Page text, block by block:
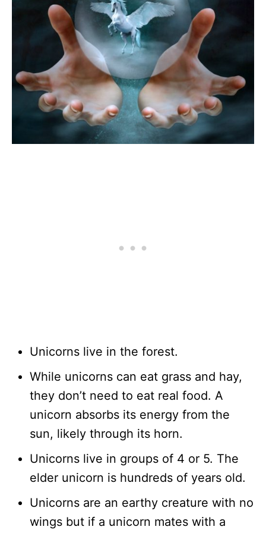
Unicorns live in the forest.
While unicorns can eat grass and hay,
they don’t need to eat real food. A
unicorn absorbs its energy from the
sun, likely through its horn.
Unicorns live in groups of 4 or 5. The
elder unicorn is hundreds of years old.
Unicorns are an earthy creature with no
wings but if a unicorn mates with a